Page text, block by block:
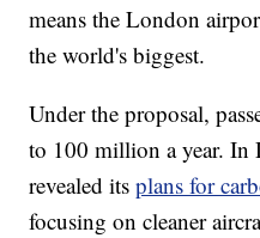
means the London
the world's biggest.
Under the proposal,
to 100 million a year. In
revealed itsplans for
focusing on cleaner